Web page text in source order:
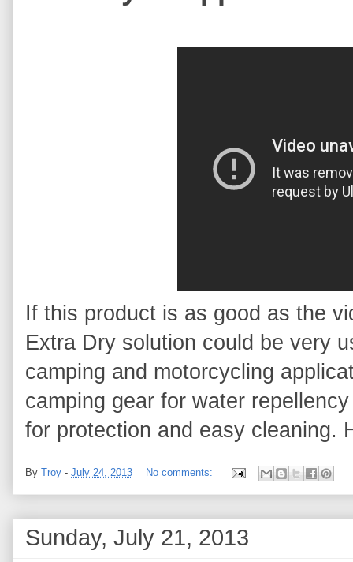
If this product is as good as the
Extra Dry solution could be very
camping and motorcycling
camping gear for water
for protection and easy cleaning.
By Troy - July 24, 2013 No comments:
Sunday, July 21, 2013